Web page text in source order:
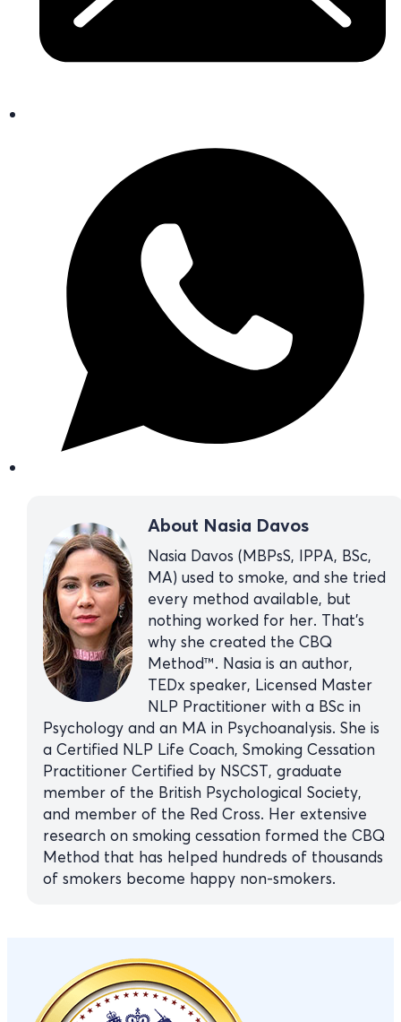
About Nasia Davos
Nasia Davos (MBPsS, IPPA, BSc,
MA) used to smoke, and she tried
every method available, but
nothing worked for her. That’s
why she created the CBQ
Method™. Nasia is an author,
TEDx speaker, Licensed Master
NLP Practitioner with a BSc in
Psychology and an MA in Psychoanalysis. She is
a Certified NLP Life Coach, Smoking Cessation
Practitioner Certified by NSCST, graduate
member of the British Psychological Society,
and member of the Red Cross. Her extensive
research on smoking cessation formed the CBQ
Method that has helped hundreds of thousands
of smokers become happy non-smokers.